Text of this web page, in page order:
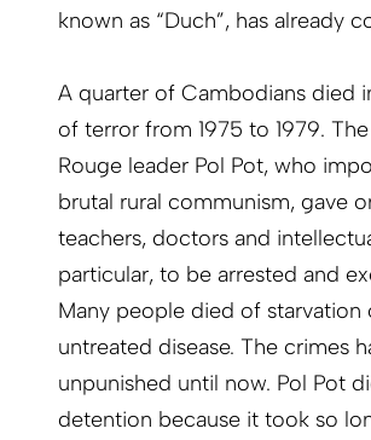
known as “Duch”, has already
A quarter of Cambodians died
of terror from 1975 to 1979.
Rouge leader Pol Pot, who
brutal rural communism, gave
teachers, doctors and
particular, to be arrested and
Many people died of starvation
untreated disease. The crimes
unpunished until now. Pol Pot
detention because it took so